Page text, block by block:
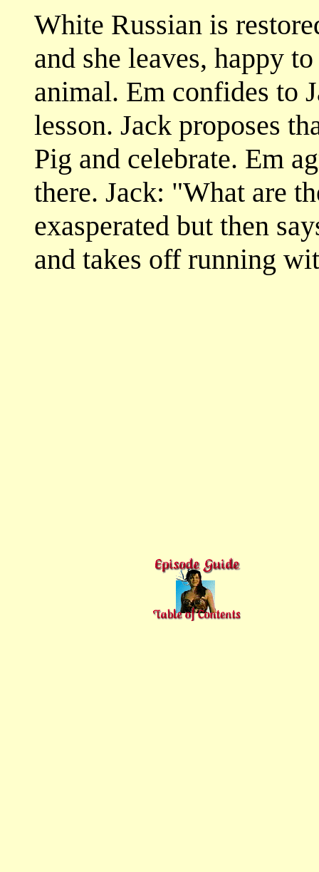
White Russian is
and she leaves, happy
animal. Em confides to
lesson. Jack proposes
Pig and celebrate. Em
there. Jack: "What are
exasperated but then
and takes off running